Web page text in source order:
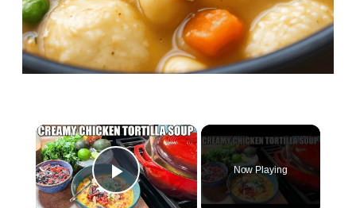
×
Play Video
Now Playing